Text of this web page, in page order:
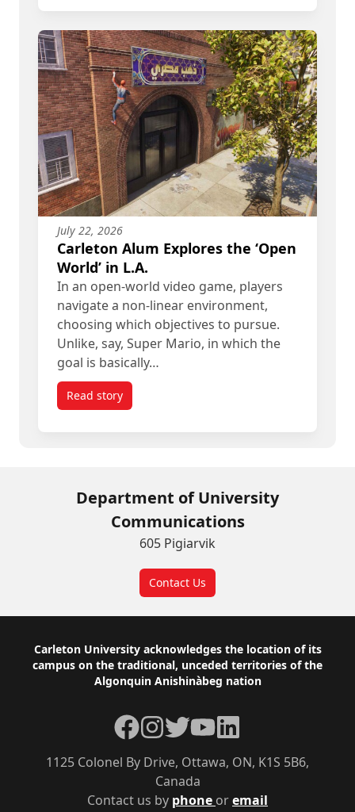
July 22, 2026
Carleton Alum Explores the ‘Open
World’ in L.A.
In an open-world video game, players
navigate a non-linear environment,
choosing which objectives to pursue.
Unlike, say, Super Mario, in which the
goal is basically…
Read storytitled Carleton Alum Explores the ‘Open World’ in
Department of University
Communications
605 Pigiarvik
Contact Us
Footer
Carleton University acknowledges the location of its
campus on the traditional, unceded territories of the
Algonquin Anishinàbeg nation
Contact us by phone oremail
1125 Colonel By Drive, Ottawa, ON, K1S 5B6,
Canada
Facebook
Instagram
TwitterYouTubeLinkedIn